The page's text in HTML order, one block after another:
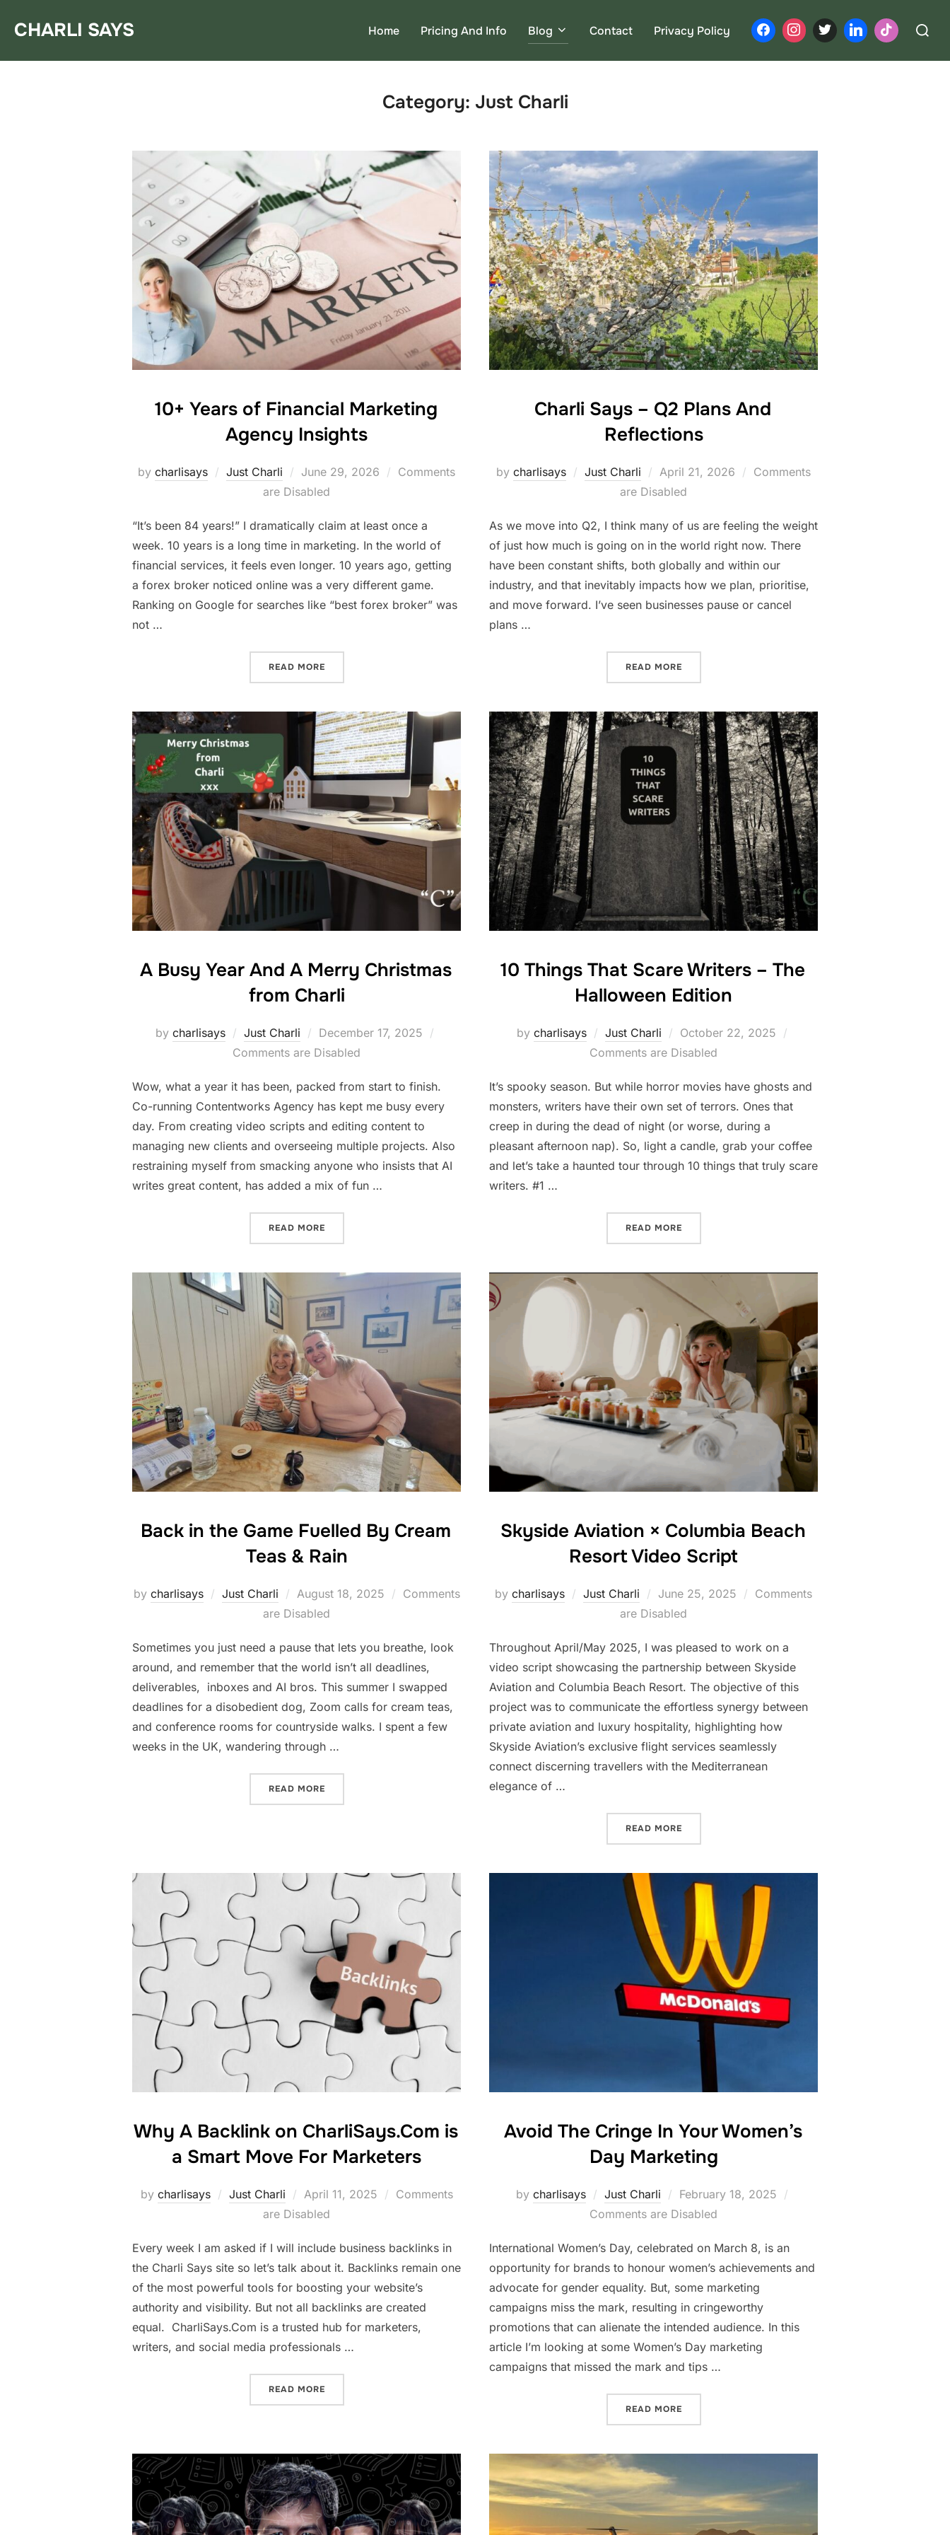
CHARLI SAYS Home Pricing And Info Blog Contact Privacy Policy
Search
Category: Just Charli
10+ Years of Financial Marketing
Agency Insights
by charlisays Just Charli
Posted
on
June 29, 2026
Comments
are Disabled
“It’s been 84 years!” I dramatically claim at least once a
week. 10 years is a long time in marketing. In the world of
financial services, it feels even longer. 10 years ago, getting
a forex broker noticed online was a very different game.
Ranking on Google for searches like “best forex broker” was
not …
READ MORE“10+ YEARS OF FINANCIAL MARKETING AGENCY INSIGHTS”
Charli Says – Q2 Plans And
Reflections
by charlisays Just Charli
Posted
on
April 21, 2026
Comments
are Disabled
As we move into Q2, I think many of us are feeling the weight
of just how much is going on in the world right now. There
have been constant shifts, both globally and within our
industry, and that inevitably impacts how we plan, prioritise,
and move forward. I’ve seen businesses pause or cancel
plans …
READ MORE“CHARLI SAYS – Q2 PLANS AND REFLECTIONS”
A Busy Year And A Merry Christmas
from Charli
by charlisays Just Charli
Posted
on
December 17, 2025
Comments are Disabled
Wow, what a year it has been, packed from start to finish.
Co-running Contentworks Agency has kept me busy every
day. From creating video scripts and editing content to
managing new clients and overseeing multiple projects. Also
restraining myself from smacking anyone who insists that AI
writes great content, has added a mix of fun …
READ MORE“A BUSY YEAR AND A MERRY CHRISTMAS FROM CHARLI”
10 Things That Scare Writers – The
Halloween Edition
by charlisays Just Charli
Posted
on
October 22, 2025
Comments are Disabled
It’s spooky season. But while horror movies have ghosts and
monsters, writers have their own set of terrors. Ones that
creep in during the dead of night (or worse, during a
pleasant afternoon nap). So, light a candle, grab your coffee
and let’s take a haunted tour through 10 things that truly scare
writers. #1 …
READ MORE“10 THINGS THAT SCARE WRITERS – THE HALLOWEEN
Back in the Game Fuelled By Cream
Teas & Rain
by charlisays Just Charli
Posted
on
August 18, 2025
Comments
are Disabled
Sometimes you just need a pause that lets you breathe, look
around, and remember that the world isn’t all deadlines,
deliverables, inboxes and AI bros. This summer I swapped
deadlines for a disobedient dog, Zoom calls for cream teas,
and conference rooms for countryside walks. I spent a few
weeks in the UK, wandering through …
READ MORE“BACK IN THE GAME FUELLED BY CREAM TEAS & RAIN”
Skyside Aviation × Columbia Beach
Resort Video Script
by charlisays Just Charli
Posted
on
June 25, 2025
Comments
are Disabled
Throughout April/May 2025, I was pleased to work on a
video script showcasing the partnership between Skyside
Aviation and Columbia Beach Resort. The objective of this
project was to communicate the effortless synergy between
private aviation and luxury hospitality, highlighting how
Skyside Aviation’s exclusive flight services seamlessly
connect discerning travellers with the Mediterranean
elegance of …
READ MORE“SKYSIDE AVIATION × COLUMBIA BEACH RESORT
Why A Backlink on CharliSays.Com is
a Smart Move For Marketers
by charlisays Just Charli
Posted
on
April 11, 2025
Comments
are Disabled
Every week I am asked if I will include business backlinks in
the Charli Says site so let’s talk about it. Backlinks remain one
of the most powerful tools for boosting your website’s
authority and visibility. But not all backlinks are created
equal. CharliSays.Com is a trusted hub for marketers,
writers, and social media professionals …
READ MORE“WHY A BACKLINK ON CHARLISAYS.COM IS A SMART MOVE FOR MARKETERS”
Avoid The Cringe In Your Women’s
Day Marketing
by charlisays Just Charli
Posted
on
February 18, 2025
Comments are Disabled
International Women’s Day, celebrated on March 8, is an
opportunity for brands to honour women’s achievements and
advocate for gender equality. But, some marketing
campaigns miss the mark, resulting in cringeworthy
promotions that can alienate the intended audience. In this
article I’m looking at some Women’s Day marketing
campaigns that missed the mark and tips …
READ MORE“AVOID THE CRINGE IN YOUR WOMEN’S DAY